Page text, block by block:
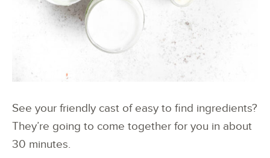
See your friendly cast of easy to find ingredients?
They’re going to come together for you in about
30 minutes.